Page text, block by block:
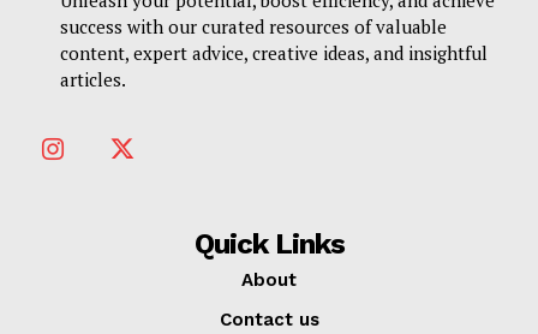
success with our curated resources of valuable
content, expert advice, creative ideas, and insightful
articles.
Quick Links
About
Contact us